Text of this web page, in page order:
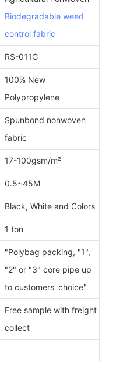
Biodegradable weed
control fabric
RS-011G
100% New
Polypropylene
Spunbond nonwoven
fabric
17-100gsm/m²
0.5~45M
Black, White and Colors
1 ton
"Polybag packing, "1",
"2" or "3" core pipe up
to customers' choice"
Free sample with freight
collect